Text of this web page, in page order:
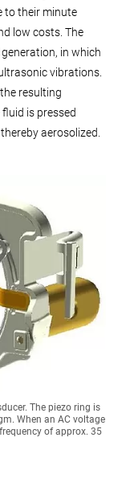
to their minute
low costs. The
in which
vibrations.
resulting
is pressed
aerosolized.
The piezo ring is
When an AC voltage
of approx. 35